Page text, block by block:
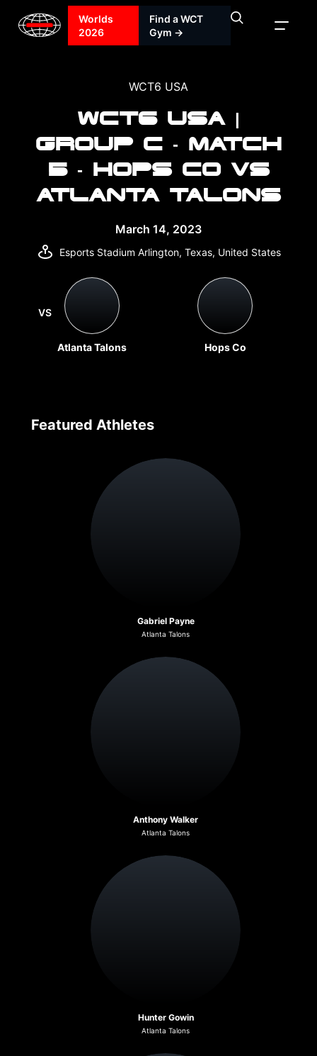
Worlds
2026
Find a WCT
Gym →
WCT6 USA
WCT6 USA |
GROUP C - MATCH
5 - HOPS CO VS
ATLANTA TALONS
March 14, 2023
Esports Stadium Arlington, Texas, United States
Atlanta Talons Hops Co
VS
Featured Athletes
Gabriel Payne
Atlanta Talons
Anthony Walker
Atlanta Talons
Hunter Gowin
Atlanta Talons